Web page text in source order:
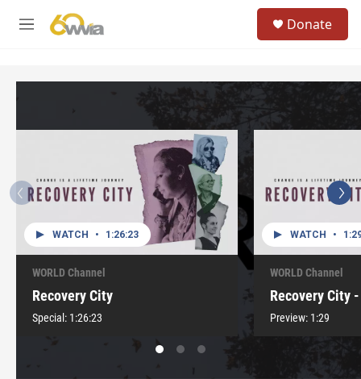
M
h
e
Donate
WATCH • 1:26:23
WORLD Channel
Recovery City
Special: 1:26:23
WATCH •
WORLD Channel
Recovery City
Preview: 1:29